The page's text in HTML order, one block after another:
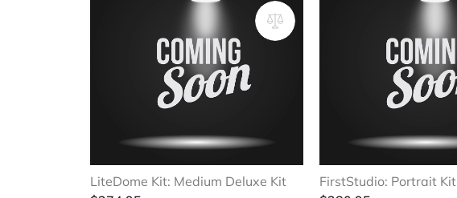
LiteDome Kit: Medium Deluxe Kit
FirstStudio: Portrait Kit